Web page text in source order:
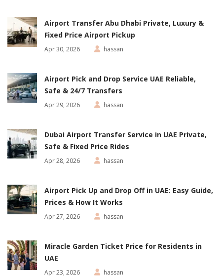
Airport Transfer Abu Dhabi Private, Luxury &
Fixed Price Airport Pickup
Apr 30, 2026 hassan
Airport Pick and Drop Service UAE Reliable,
Safe & 24/7 Transfers
Apr 29, 2026 hassan
Dubai Airport Transfer Service in UAE Private,
Safe & Fixed Price Rides
Apr 28, 2026 hassan
Airport Pick Up and Drop Off in UAE: Easy Guide,
Prices & How It Works
Apr 27, 2026 hassan
Miracle Garden Ticket Price for Residents in
UAE
Apr 23, 2026 hassan